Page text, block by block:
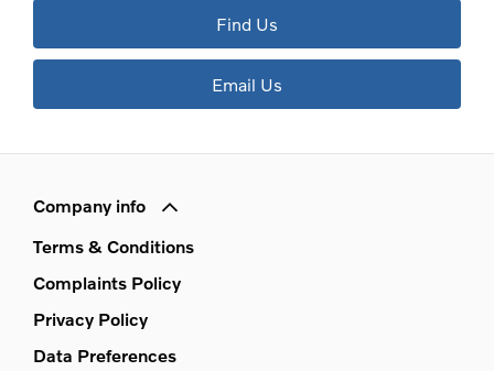
Find Us
Email Us
Company info
Terms & Conditions
Complaints Policy
Privacy Policy
Data Preferences